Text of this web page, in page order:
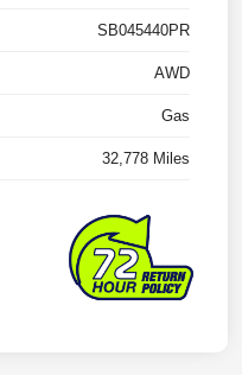
SB045440PR
AWD
Gas
32,778 Miles